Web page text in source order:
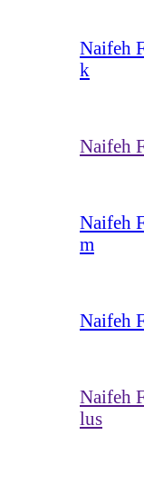
Naifeh
k
Naifeh
Naifeh
m
Naifeh
Naifeh
lus